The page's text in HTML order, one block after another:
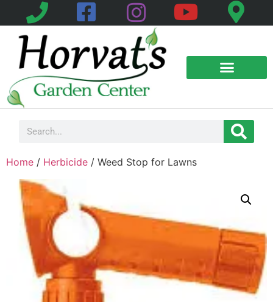
Home / Herbicide / Weed Stop for Lawns